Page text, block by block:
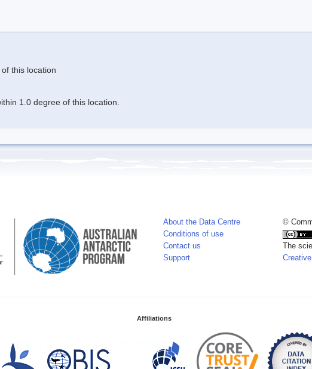
this location
1.0 degree of this location.
About the Data Centre
Conditions of use
Contact us
Support
©
The
Affiliations